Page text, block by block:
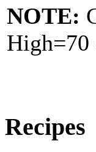
NOTE:
High=70
Recipes